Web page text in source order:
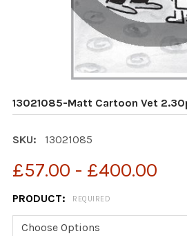
13021085-Matt Cartoon Vet
SKU: 13021085
£57.00 - £400.00
PRODUCT: REQUIRED